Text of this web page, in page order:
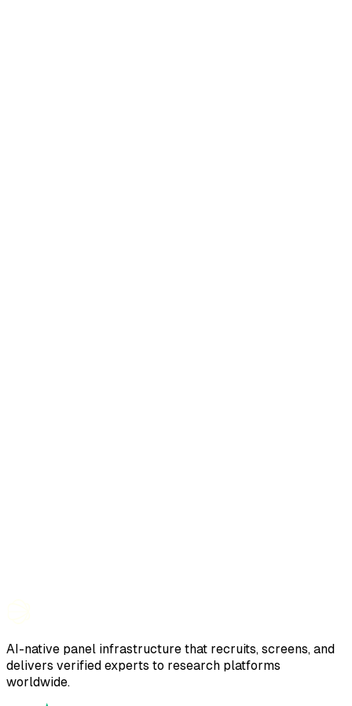
AI-native panel infrastructure that recruits, screens, and
delivers verified experts to research platforms
worldwide.